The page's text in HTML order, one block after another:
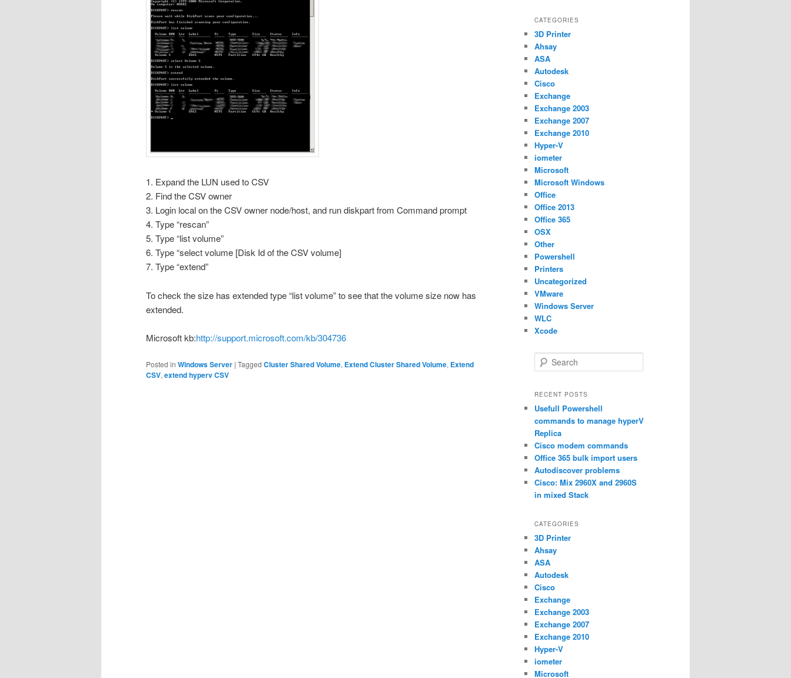
1. Expand the LUN used to CSV
2. Find the CSV owner
3. Login local on the CSV owner node/host, and run diskpart from Command prompt
4. Type “rescan”
5. Type “list volume”
6. Type “select volume [Disk Id of the CSV volume]
7. Type “extend”
To check the size has extended type “list volume” to see that the volume size now has
extended.
Microsoft kb:http://support.microsoft.com/kb/304736
Posted in Windows Server | Tagged Cluster Shared Volume, Extend Cluster Shared Volume, Extend
CSV,extend hyperv CSV
CATEGORIES
3D Printer
Ahsay
ASA
Autodesk
Cisco
Exchange
Exchange 2003
Exchange 2007
Exchange 2010
Hyper-V
iometer
Microsoft
Microsoft Windows
Office
Office 2013
Office 365
OSX
Other
Powershell
Printers
Uncategorized
VMware
Windows Server
WLC
Xcode
e
r
h
RECENT POSTS
Usefull Powershell
commands to manage hyperV
Replica
Cisco modem commands
Office 365 bulk import users
Autodiscover problems
Cisco: Mix 2960X and 2960S
in mixed Stack
CATEGORIES
3D Printer
Ahsay
ASA
Autodesk
Cisco
Exchange
Exchange 2003
Exchange 2007
Exchange 2010
Hyper-V
iometer
Microsoft